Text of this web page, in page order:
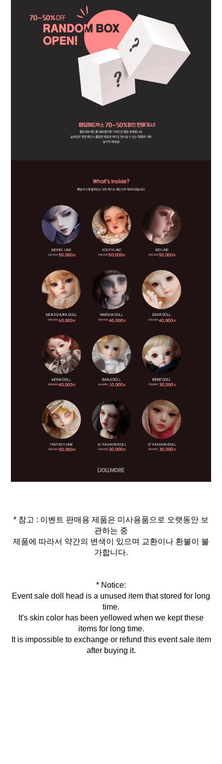
* 참고 : 이벤트 판매용 제품은 미사용품으로 오랫동안 보
관하는 중
제품에 따라서 약간의 변색이 있으며 교환이나 환불이 불
가합니다.
* Notice:
Event sale doll head is a unused item that stored for long
time.
It's skin color has been yellowed when we kept these
items for long time.
It is impossible to exchange or refund this event sale item
after buying it.